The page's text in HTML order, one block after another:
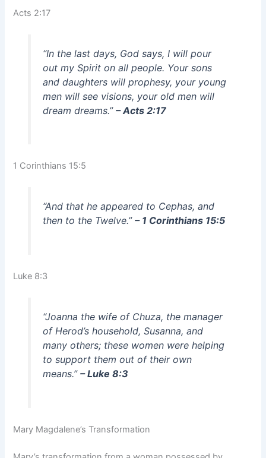
Acts 2:17
“In the last days, God says, I will pour
out my Spirit on all people. Your sons
and daughters will prophesy, your young
men will see visions, your old men will
dream dreams.” – Acts 2:17
1 Corinthians 15:5
“And that he appeared to Cephas, and
then to the Twelve.” – 1 Corinthians 15:5
Luke 8:3
“Joanna the wife of Chuza, the manager
of Herod’s household, Susanna, and
many others; these women were helping
to support them out of their own
means.” – Luke 8:3
Mary Magdalene’s Transformation